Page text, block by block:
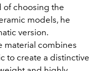
of choosing the
models, he
version.
material combines
to create a distinctive